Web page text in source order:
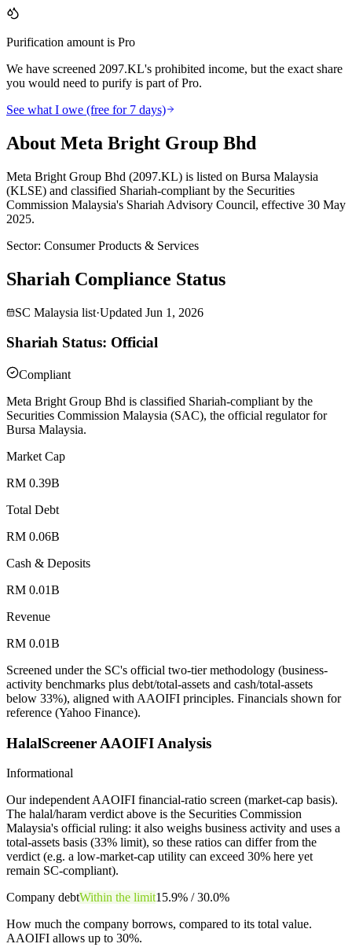
Purification amount is Pro
We have screened 2097.KL's prohibited income, but the exact share
you would need to purify is part of Pro.
See what I owe (free for 7 days)
About Meta Bright Group Bhd
Meta Bright Group Bhd (2097.KL) is listed on Bursa Malaysia
(KLSE) and classified Shariah-compliant by the Securities
Commission Malaysia's Shariah Advisory Council, effective 30 May
2025.
Sector: Consumer Products & Services
Shariah Compliance Status
SC Malaysia list·Updated Jun 1, 2026
Shariah Status: Official
Compliant
Meta Bright Group Bhd is classified Shariah-compliant by the
Securities Commission Malaysia (SAC), the official regulator for
Bursa Malaysia.
Market Cap
RM 0.39B
Total Debt
RM 0.06B
Cash & Deposits
RM 0.01B
Revenue
RM 0.01B
Screened under the SC's official two-tier methodology (business-
activity benchmarks plus debt/total-assets and cash/total-assets
below 33%), aligned with AAOIFI principles. Financials shown for
reference (Yahoo Finance).
HalalScreener AAOIFI Analysis
Informational
Our independent AAOIFI financial-ratio screen (market-cap basis).
The halal/haram verdict above is the Securities Commission
Malaysia's official ruling: it also weighs business activity and uses a
total-assets basis (33% limit), so these ratios can differ from the
verdict (e.g. a low-market-cap utility can exceed 30% here yet
remain SC-compliant).
Company debtWithin the limit15.9% /30.0%
How much the company borrows, compared to its total value.
AAOIFI allows up to 30%.